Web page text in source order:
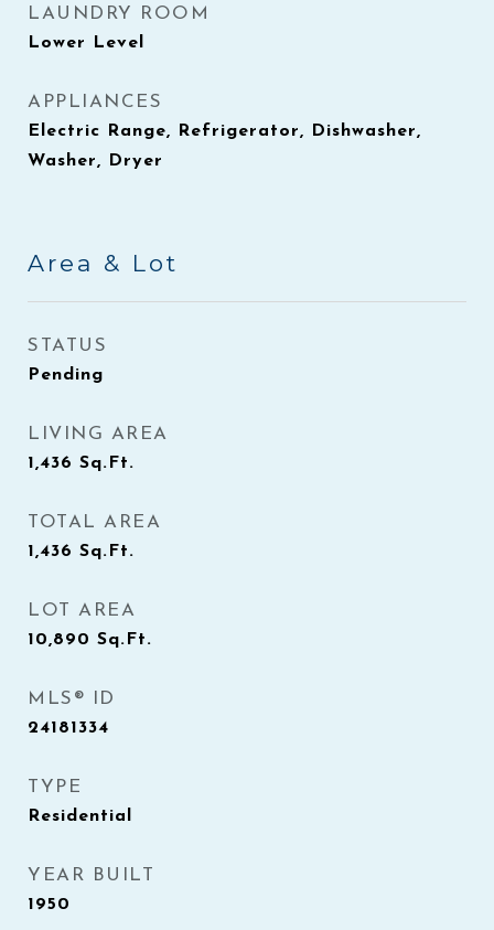
LAUNDRY ROOM
Lower Level
APPLIANCES
Electric Range, Refrigerator, Dishwasher,
Washer, Dryer
Area & Lot
STATUS
Pending
LIVING AREA
1,436 Sq.Ft.
TOTAL AREA
1,436 Sq.Ft.
LOT AREA
10,890 Sq.Ft.
MLS® ID
24181334
TYPE
Residential
YEAR BUILT
1950